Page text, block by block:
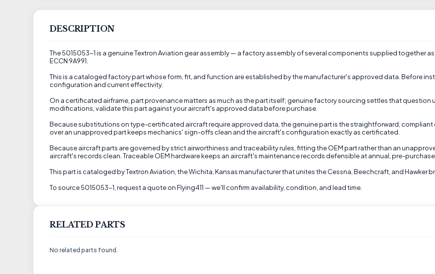
DESCRIPTION
The 5015053-1 is a genuine Textron Aviation gear assembly — a factory assembly of several components supplied together
ECCN 9A991.
This is a cataloged factory part whose form, fit, and function are established by the manufacturer's approved data. Before
configuration and current effectivity.
On a certificated airframe, part provenance matters as much as the part itself; genuine factory sourcing settles that
modifications, validate this part against your aircraft's approved data before purchase.
Because substitutions on type-certificated aircraft require approved data, the genuine part is the straightforward,
over an unapproved part keeps mechanics' sign-offs clean and the aircraft's configuration exactly as certificated.
Because aircraft parts are governed by strict airworthiness and traceability rules, fitting the OEM part rather than an
aircraft's records clean. Traceable OEM hardware keeps an aircraft's maintenance records defensible at annual, pre-
This part is cataloged by Textron Aviation, the Wichita, Kansas manufacturer that unites the Cessna, Beechcraft, and Hawker
To source 5015053-1, request a quote on Flying411 — we'll confirm availability, condition, and lead time.
RELATED PARTS
No related parts found.